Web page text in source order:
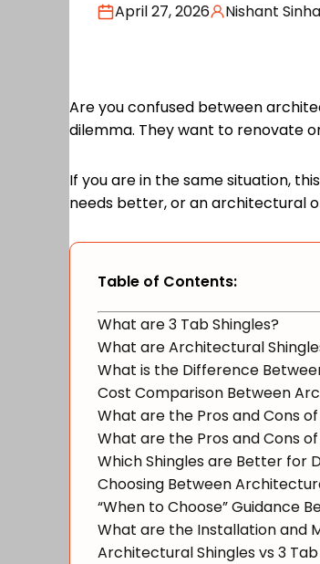
April 27, 2026 Nishant Sinha
Are you confused between
dilemma. They want to renovate
If you are in the same situation,
needs better, or an architectural
Table of Contents:
What are 3 Tab Shingles?
What are Architectural
What is the Difference
Cost Comparison Between
What are the Pros and Cons of
What are the Pros and Cons
Which Shingles are Better for
Choosing Between
“When to Choose” Guidance
What are the Installation and
Architectural Shingles vs 3